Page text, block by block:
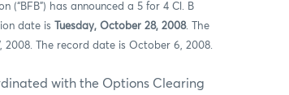
(“BFB”) has announced a 5 for 4 Cl. B
date is
Tuesday, October 28, 2008. The
2008. The record date is October 6, 2008.
Options Clearing